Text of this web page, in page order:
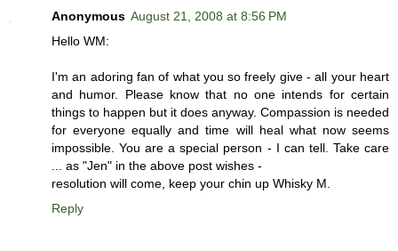
Anonymous August 21, 2008 at 8:56 PM
Hello WM:
I'm an adoring fan of what you so freely give - all your heart
and humor. Please know that no one intends for certain
things to happen but it does anyway. Compassion is needed
for everyone equally and time will heal what now seems
impossible. You are a special person - I can tell. Take care
... as "Jen" in the above post wishes -
resolution will come, keep your chin up Whisky M.
Reply